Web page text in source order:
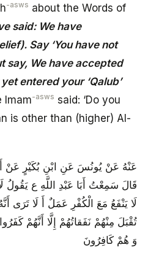
-asws about the Words of
said: We have
Say ‘You have not
say, We have accepted
entered your ‘Qalub’
Imam-asws said: ‘Do you
is other than (higher) Al-
عَنْهُ عَنْ يُونُسَ عَنِ ابْنِ بُكَيْرٍ عَنْ
قَالَ سَمِعْتُ أَبَا عَبْدِ اللَّهِ ع يَقُولُ
لَا يَنْفَعُ مَعَ الْكُفْرِ عَمَلٌ أَ لَا تَرَى
تُقْبَلَ مِنْهُمْ نَفَقاتُهُمْ إِلَّا أَنَّهُمْ
وَ هُمْ كَافِرُونَ